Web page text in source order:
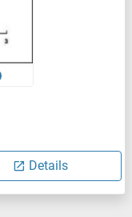
Details